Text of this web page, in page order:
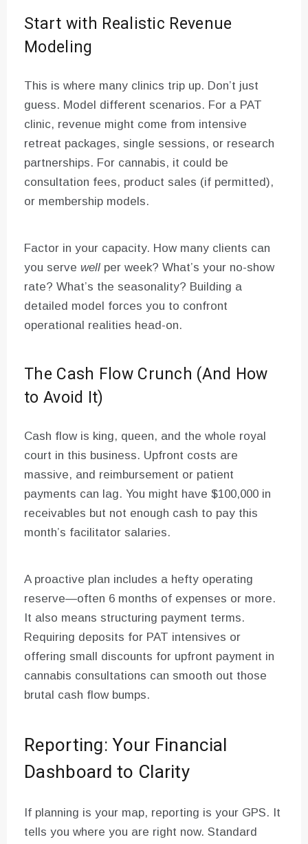
Start with Realistic Revenue
Modeling
This is where many clinics trip up. Don’t just
guess. Model different scenarios. For a PAT
clinic, revenue might come from intensive
retreat packages, single sessions, or research
partnerships. For cannabis, it could be
consultation fees, product sales (if permitted),
or membership models.
Factor in your capacity. How many clients can
you serve well per week? What’s your no-show
rate? What’s the seasonality? Building a
detailed model forces you to confront
operational realities head-on.
The Cash Flow Crunch (And How
to Avoid It)
Cash flow is king, queen, and the whole royal
court in this business. Upfront costs are
massive, and reimbursement or patient
payments can lag. You might have $100,000 in
receivables but not enough cash to pay this
month’s facilitator salaries.
A proactive plan includes a hefty operating
reserve—often 6 months of expenses or more.
It also means structuring payment terms.
Requiring deposits for PAT intensives or
offering small discounts for upfront payment in
cannabis consultations can smooth out those
brutal cash flow bumps.
Reporting: Your Financial
Dashboard to Clarity
If planning is your map, reporting is your GPS. It
tells you where you are right now. Standard